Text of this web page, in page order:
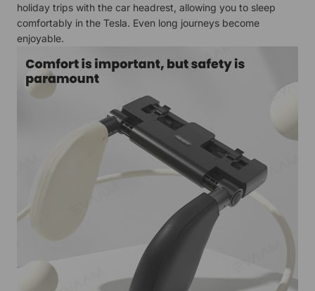
holiday trips with the car headrest, allowing you to sleep
comfortably in the Tesla. Even long journeys become
enjoyable.